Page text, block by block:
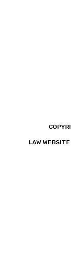
LAW